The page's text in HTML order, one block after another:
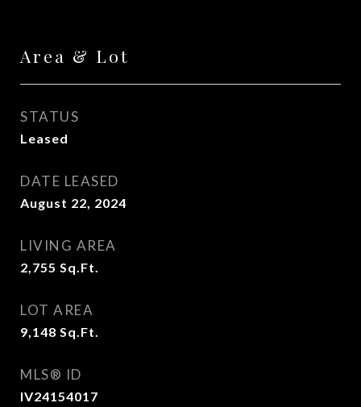
Area & Lot
STATUS
Leased
DATE LEASED
August 22, 2024
LIVING AREA
2,755 Sq.Ft.
LOT AREA
9,148 Sq.Ft.
MLS® ID
IV24154017